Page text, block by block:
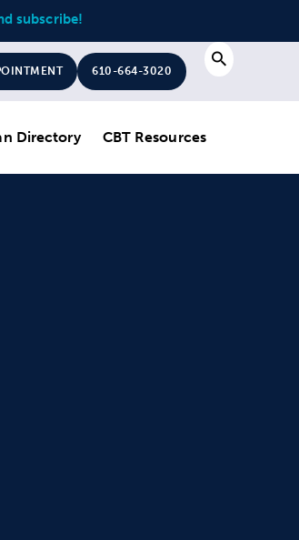
subscribe!
610-664-3020 Search
Directory CBT Resources